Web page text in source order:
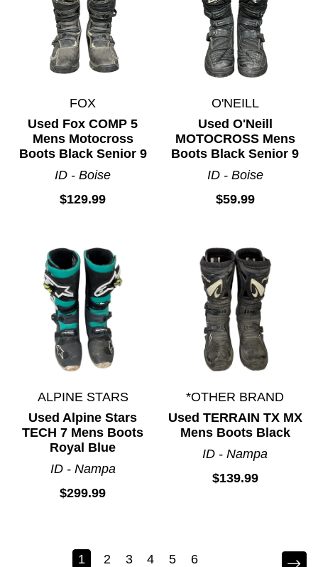
FOX
Used Fox COMP 5
Mens Motocross
Boots Black Senior 9
ID - Boise
$129.99
O'NEILL
Used O'Neill
MOTOCROSS Mens
Boots Black Senior 9
ID - Boise
$59.99
ALPINE STARS
Used Alpine Stars
TECH 7 Mens Boots
Royal Blue
ID - Nampa
$299.99
*OTHER BRAND
Used TERRAIN TX MX
Mens Boots Black
ID - Nampa
$139.99
1 2 3 4 5 6